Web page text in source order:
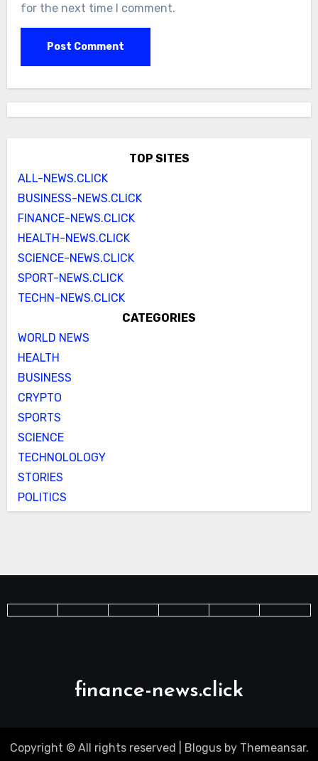
for the next time I comment.
TOP SITES
ALL-NEWS.CLICK
BUSINESS-NEWS.CLICK
FINANCE-NEWS.CLICK
HEALTH-NEWS.CLICK
SCIENCE-NEWS.CLICK
SPORT-NEWS.CLICK
TECHN-NEWS.CLICK
CATEGORIES
WORLD NEWS
HEALTH
BUSINESS
CRYPTO
SPORTS
SCIENCE
TECHNOLOLOGY
STORIES
POLITICS
finance-news.click
Copyright © All rights reserved Blogusby Themeansar.